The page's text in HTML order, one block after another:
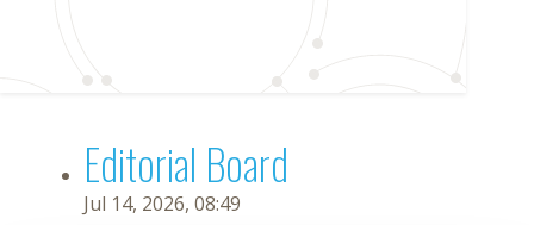
Editorial Board
Jul 14, 2026, 08:49